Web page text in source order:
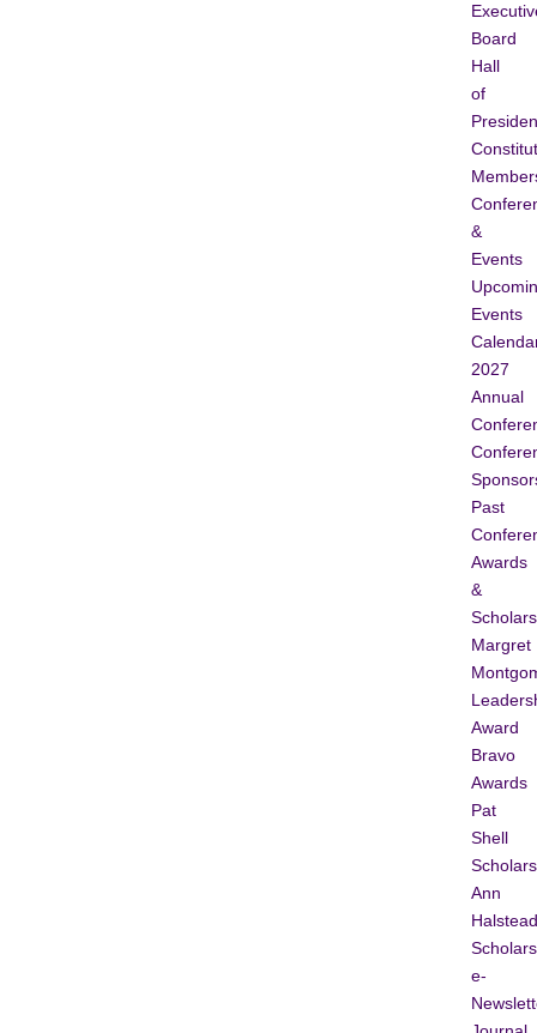
Board
Hall
of
&
Events
Events
2027
Annual
Past
Awards
&
Margret
Award
Bravo
Awards
Pat
Shell
Ann
Halstead
e-